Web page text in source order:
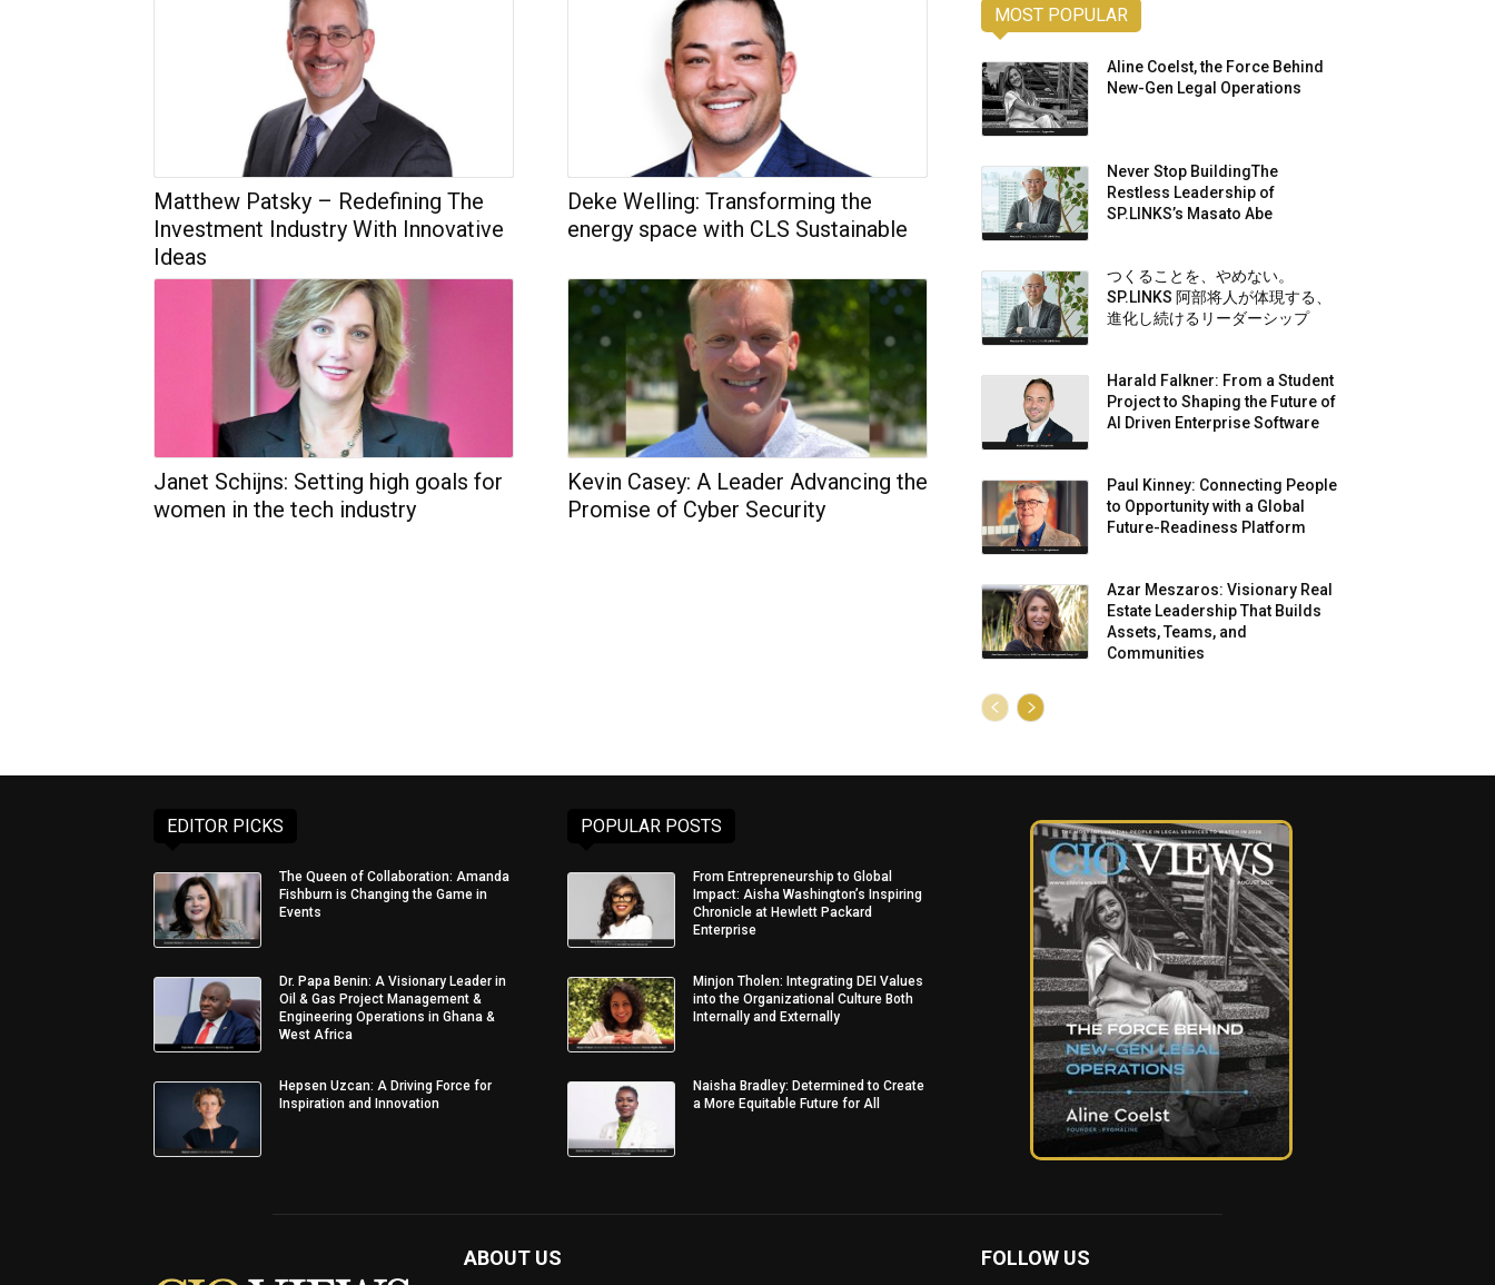
Matthew Patsky – Redefining The
Investment Industry With Innovative
Ideas
Deke Welling: Transforming the
energy space with CLS Sustainable
Janet Schijns: Setting high goals for
women in the tech industry
Kevin Casey: A Leader Advancing the
Promise of Cyber Security
MOST POPULAR
Aline Coelst, the Force Behind
New-Gen Legal Operations
Never Stop BuildingThe
Restless Leadership of
SP.LINKS’s Masato Abe
つくることを、やめない。
SP.LINKS 阿部将人が体現する、
進化し続けるリーダーシップ
Harald Falkner: From a Student
Project to Shaping the Future of
AI Driven Enterprise Software
Paul Kinney: Connecting People
to Opportunity with a Global
Future-Readiness Platform
Azar Meszaros: Visionary Real
Estate Leadership That Builds
Assets, Teams, and
Communities
EDITOR PICKS
The Queen of Collaboration: Amanda
Fishburn is Changing the Game in
Events
Dr. Papa Benin: A Visionary Leader in
Oil & Gas Project Management &
Engineering Operations in Ghana &
West Africa
Hepsen Uzcan: A Driving Force for
Inspiration and Innovation
POPULAR POSTS
From Entrepreneurship to Global
Impact: Aisha Washington’s Inspiring
Chronicle at Hewlett Packard
Enterprise
Minjon Tholen: Integrating DEI Values
into the Organizational Culture Both
Internally and Externally
Naisha Bradley: Determined to Create
a More Equitable Future for All
ABOUT US FOLLOW US